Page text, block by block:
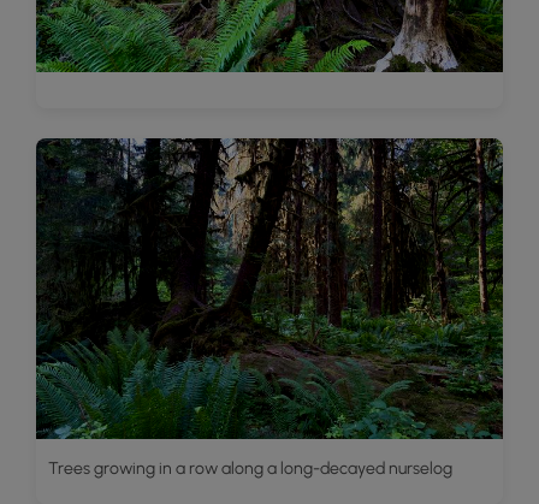
Trees growing in a row along a long-decayed nurselog